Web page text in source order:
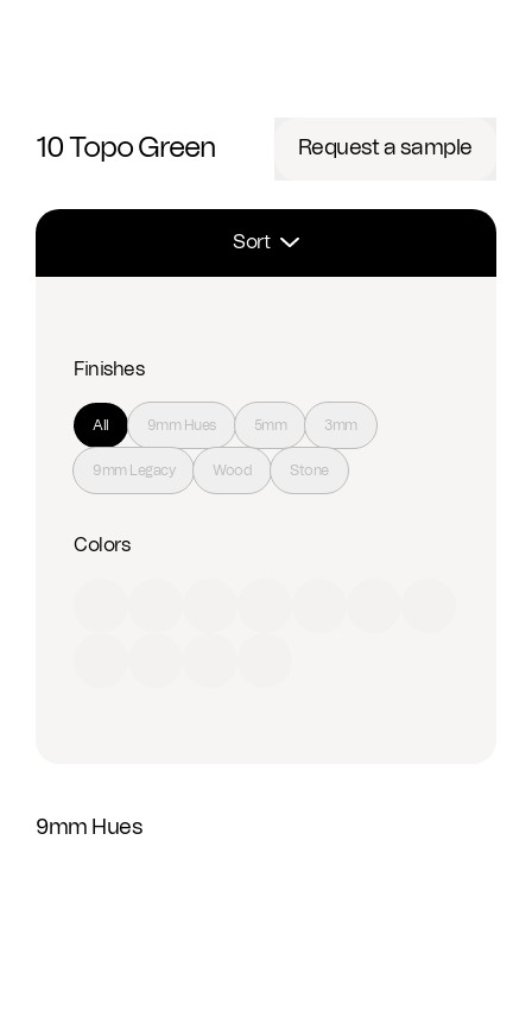
10 Topo Green Request a sample
Sort
Finishes
All 9mm Hues 5mm 3mm
9mm Legacy Wood Stone
Colors
9mm Hues